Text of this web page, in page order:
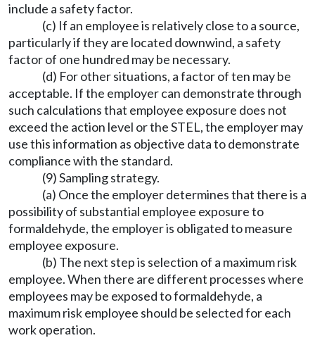
include a safety factor.
(c) If an employee is relatively close to a source,
particularly if they are located downwind, a safety
factor of one hundred may be necessary.
(d) For other situations, a factor of ten may be
acceptable. If the employer can demonstrate through
such calculations that employee exposure does not
exceed the action level or the STEL, the employer may
use this information as objective data to demonstrate
compliance with the standard.
(9) Sampling strategy.
(a) Once the employer determines that there is a
possibility of substantial employee exposure to
formaldehyde, the employer is obligated to measure
employee exposure.
(b) The next step is selection of a maximum risk
employee. When there are different processes where
employees may be exposed to formaldehyde, a
maximum risk employee should be selected for each
work operation.